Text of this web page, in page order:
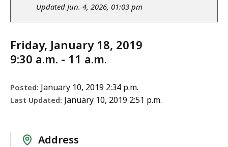
Updated Jun. 4, 2026, 01:03 pm
Friday, January 18, 2019
9:30 a.m. - 11 a.m.
Posted: January 10, 2019 2:34 p.m.
Last Updated: January 10, 2019 2:51 p.m.
Address